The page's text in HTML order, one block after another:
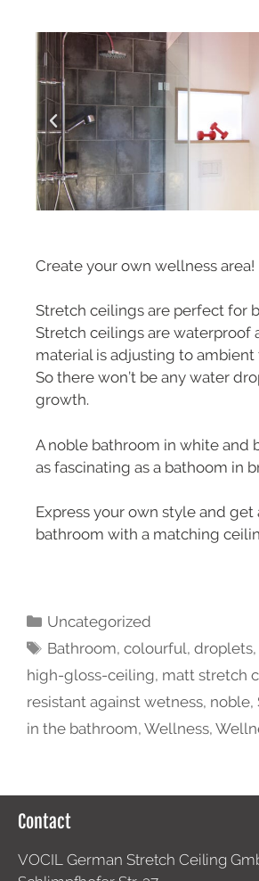
Create your own wellness area!
Stretch ceilings are perfect for
Stretch ceilings are waterproof
material is adjusting to
So there won’t be any water
growth.
A noble bathroom in white and
as fascinating as a bathoom in
Express your own style and get
bathroom with a matching
Uncategorized
Bathroom,colourful,droplets
high-gloss-ceiling, matt stretch
resistant against wetness, noble,
in the bathroom, Wellness,
Contact
VOCIL German Stretch Ceiling